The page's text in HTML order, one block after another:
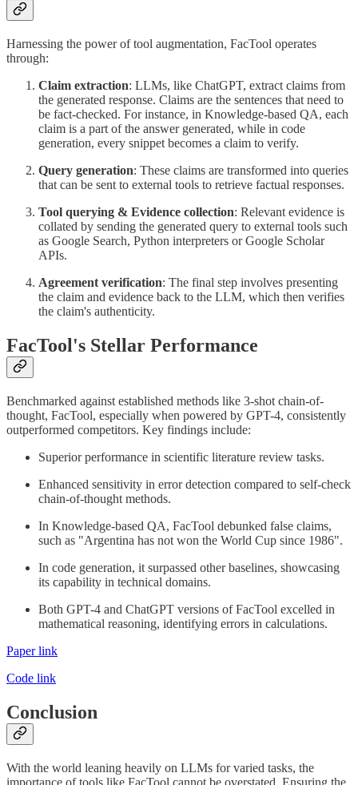
Harnessing the power of tool augmentation, FacTool operates
through:
Claim extraction: LLMs, like ChatGPT, extract claims from
the generated response. Claims are the sentences that need to
be fact-checked. For instance, in Knowledge-based QA, each
claim is a part of the answer generated, while in code
generation, every snippet becomes a claim to verify.
Query generation: These claims are transformed into queries
that can be sent to external tools to retrieve factual responses.
Tool querying & Evidence collection: Relevant evidence is
collated by sending the generated query to external tools such
as Google Search, Python interpreters or Google Scholar
APIs.
Agreement verification: The final step involves presenting
the claim and evidence back to the LLM, which then verifies
the claim's authenticity.
FacTool's Stellar Performance
Benchmarked against established methods like 3-shot chain-of-
thought, FacTool, especially when powered by GPT-4, consistently
outperformed competitors. Key findings include:
Superior performance in scientific literature review tasks.
Enhanced sensitivity in error detection compared to self-check
chain-of-thought methods.
In Knowledge-based QA, FacTool debunked false claims,
such as "Argentina has not won the World Cup since 1986".
In code generation, it surpassed other baselines, showcasing
its capability in technical domains.
Both GPT-4 and ChatGPT versions of FacTool excelled in
mathematical reasoning, identifying errors in calculations.
Paper link
Code link
Conclusion
With the world leaning heavily on LLMs for varied tasks, the
importance of tools like FacTool cannot be overstated. Ensuring the